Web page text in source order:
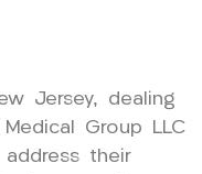
Jersey, dealing
Group LLC
their